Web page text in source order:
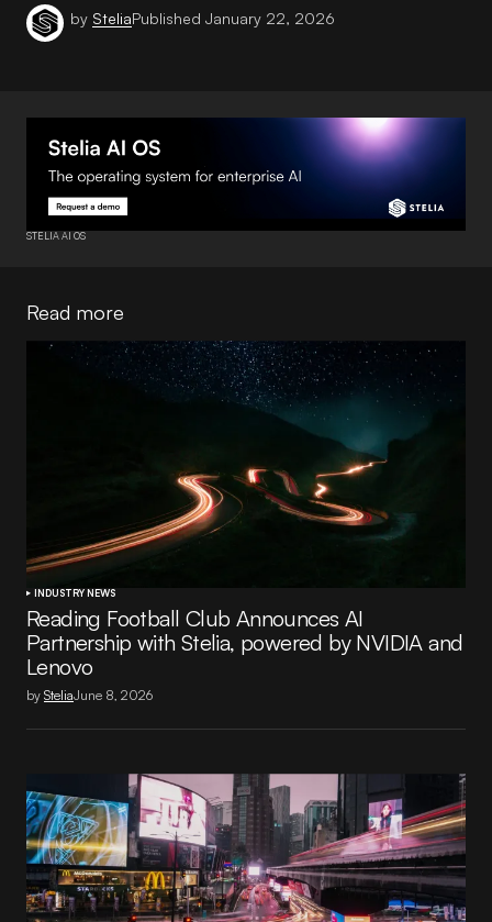
by SteliaPublished January 22, 2026
STELIA AI OS
Read more
INDUSTRY NEWS
Reading Football Club Announces AI
Partnership with Stelia, powered by NVIDIA and
Lenovo
by SteliaJune 8, 2026